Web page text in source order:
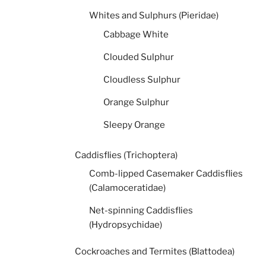
Whites and Sulphurs (Pieridae)
Cabbage White
Clouded Sulphur
Cloudless Sulphur
Orange Sulphur
Sleepy Orange
Caddisflies (Trichoptera)
Comb-lipped Casemaker Caddisflies
(Calamoceratidae)
Net-spinning Caddisflies
(Hydropsychidae)
Cockroaches and Termites (Blattodea)